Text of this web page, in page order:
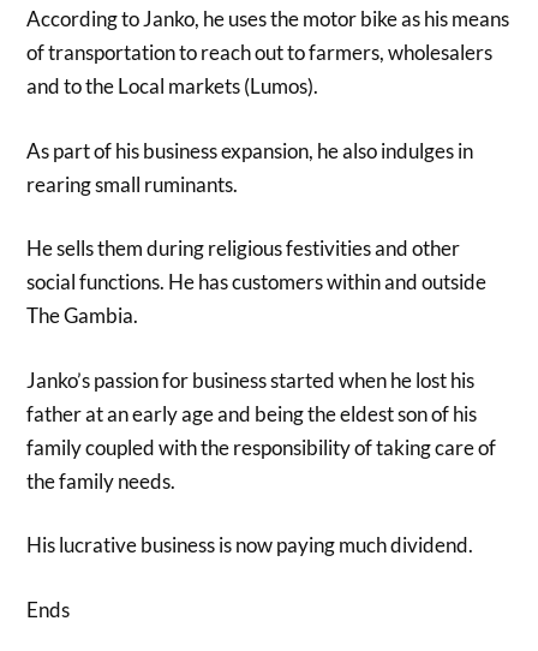
According to Janko, he uses the motor bike as his means
of transportation to reach out to farmers, wholesalers
and to the Local markets (Lumos).
As part of his business expansion, he also indulges in
rearing small ruminants.
He sells them during religious festivities and other
social functions. He has customers within and outside
The Gambia.
Janko’s passion for business started when he lost his
father at an early age and being the eldest son of his
family coupled with the responsibility of taking care of
the family needs.
His lucrative business is now paying much dividend.
Ends